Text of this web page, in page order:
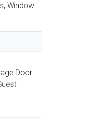
Window
Door